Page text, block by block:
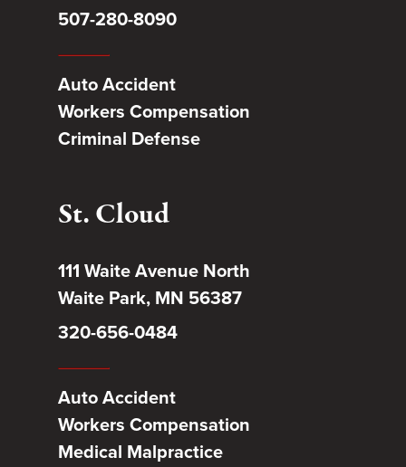
507-280-8090
Auto Accident
Workers Compensation
Criminal Defense
St. Cloud
111 Waite Avenue North
Waite Park, MN 56387
320-656-0484
Auto Accident
Workers Compensation
Medical Malpractice